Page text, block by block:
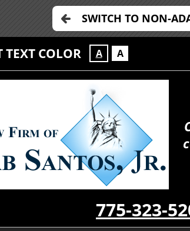
SWITCH TO NON-
TEXT COLOR A A
775-323-